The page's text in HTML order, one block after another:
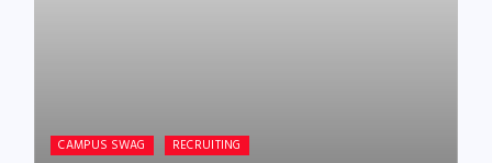
CAMPUS SWAG RECRUITING